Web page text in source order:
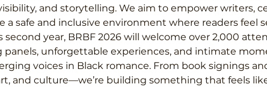
and storytelling. We aim to empower writers,
a safe and inclusive environment where readers feel
year, BRBF 2026 will welcome over 2,000
panels, unforgettable experiences, and intimate
voices in Black romance. From book signings
and culture—we’re building something that feels